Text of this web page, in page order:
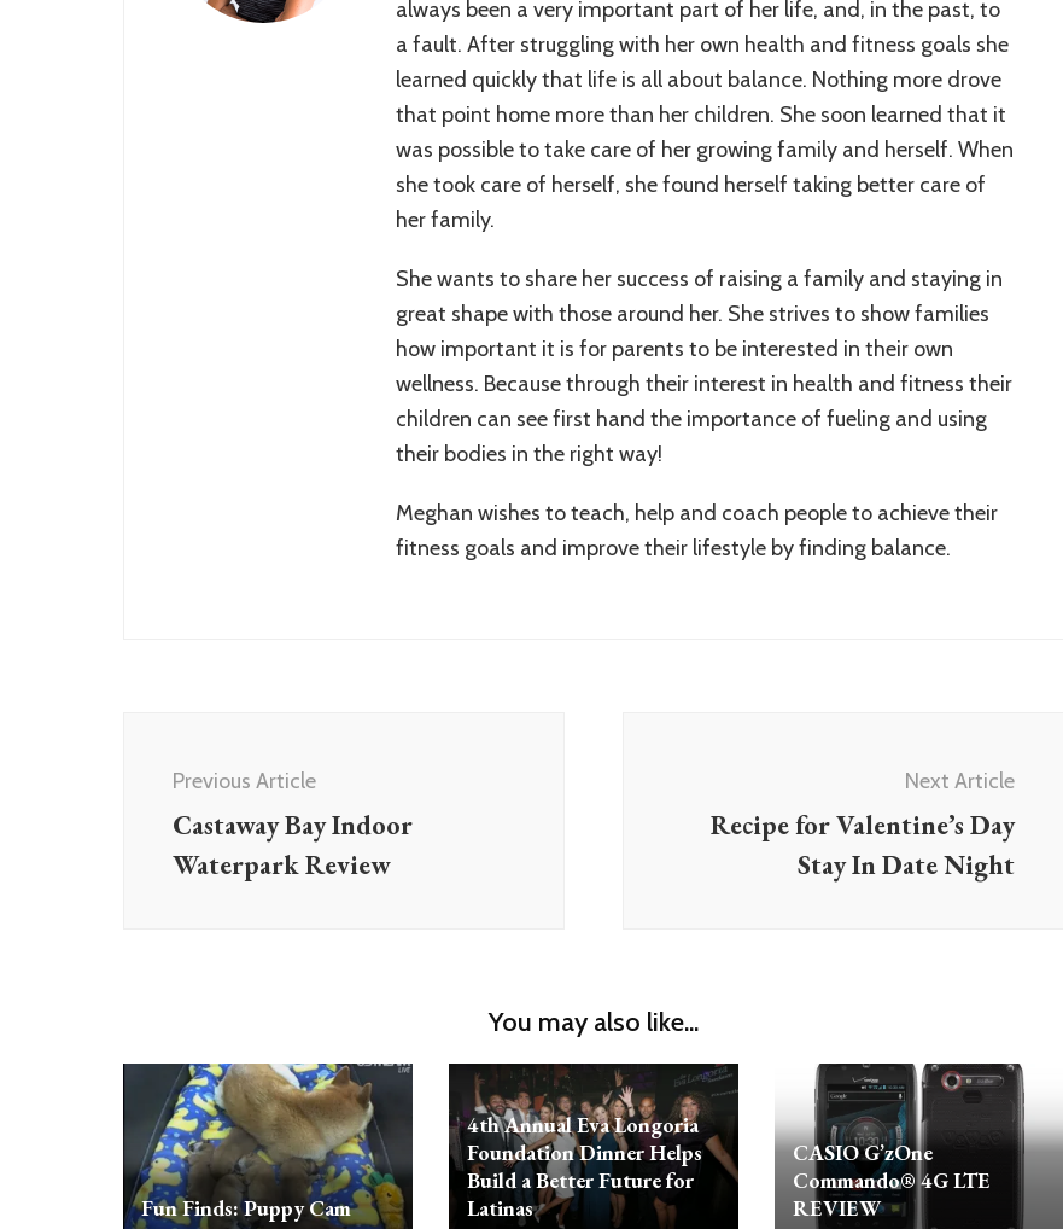
always been a very important part of her life, and, in the past, to
a fault. After struggling with her own health and fitness goals she
learned quickly that life is all about balance. Nothing more drove
that point home more than her children. She soon learned that it
was possible to take care of her growing family and herself. When
she took care of herself, she found herself taking better care of
her family.
She wants to share her success of raising a family and staying in
great shape with those around her. She strives to show families
how important it is for parents to be interested in their own
wellness. Because through their interest in health and fitness their
children can see first hand the importance of fueling and using
their bodies in the right way!
Meghan wishes to teach, help and coach people to achieve their
fitness goals and improve their lifestyle by finding balance.
Navigation
Previous Article
Castaway Bay Indoor
Waterpark Review
Next Article
Recipe for Valentine’s Day
Stay In Date Night
You may also like...
Fun Finds: Puppy Cam
4th Annual Eva Longoria
Foundation Dinner Helps
Build a Better Future for
Latinas
CASIO G’zOne
Commando® 4G LTE
REVIEW